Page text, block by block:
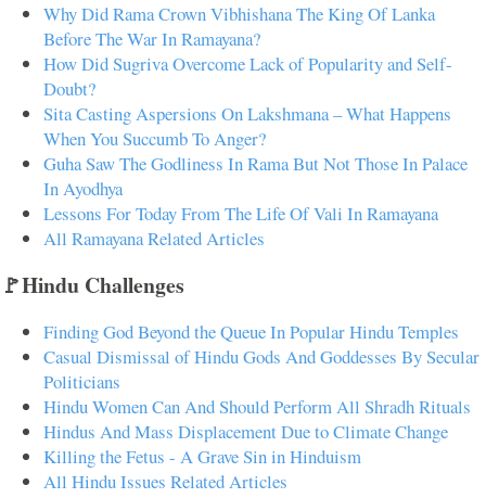
Why Did Rama Crown Vibhishana The King Of Lanka
Before The War In Ramayana?
How Did Sugriva Overcome Lack of Popularity and Self-
Doubt?
Sita Casting Aspersions On Lakshmana – What Happens
When You Succumb To Anger?
Guha Saw The Godliness In Rama But Not Those In Palace
In Ayodhya
Lessons For Today From The Life Of Vali In Ramayana
All Ramayana Related Articles
🚩Hindu Challenges
Finding God Beyond the Queue In Popular Hindu Temples
Casual Dismissal of Hindu Gods And Goddesses By Secular
Politicians
Hindu Women Can And Should Perform All Shradh Rituals
Hindus And Mass Displacement Due to Climate Change
Killing the Fetus - A Grave Sin in Hinduism
All Hindu Issues Related Articles